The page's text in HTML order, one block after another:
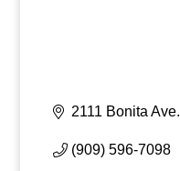
2111 Bonita Ave.
(909) 596-7098